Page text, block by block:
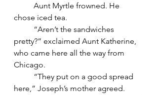
chose iced tea.
pretty?” exclaimed Aunt Katherine,
who came here all the way from
Chicago.
here,” Joseph’s mother agreed.